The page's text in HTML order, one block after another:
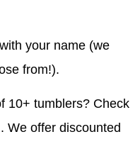
your name (we
from!).
10+ tumblers? Check
. We offer discounted